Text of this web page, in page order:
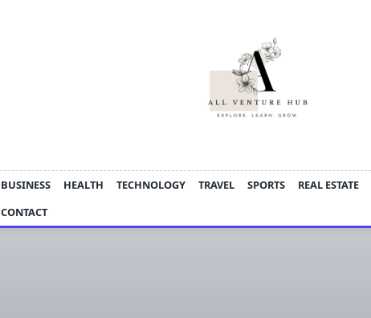
BUSINESS HEALTH TECHNOLOGY TRAVEL SPORTS REAL ESTATE
CONTACT